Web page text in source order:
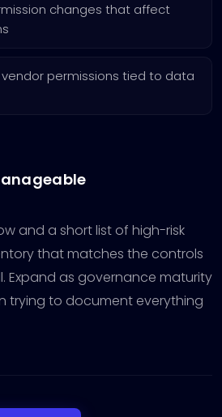
changes that affect
permissions tied to data
and a short list of high-risk
that matches the controls
Expand as governance maturity
trying to document everything